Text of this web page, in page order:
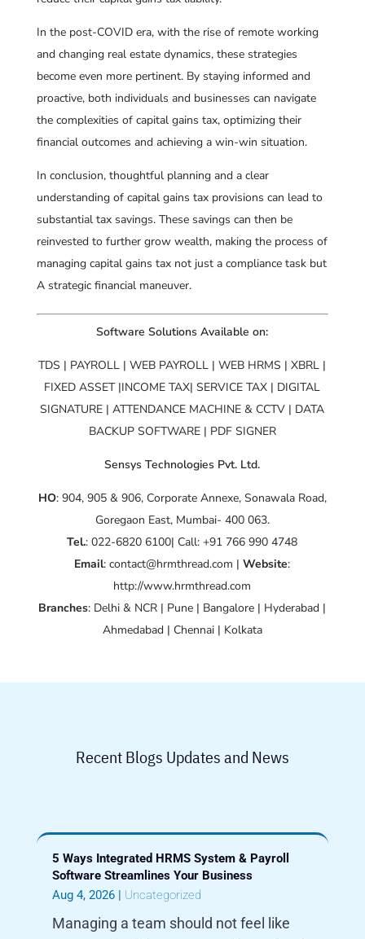
In the post-COVID era, with the rise of remote working
and changing real estate dynamics, these strategies
become even more pertinent. By staying informed and
proactive, both individuals and businesses can navigate
the complexities of capital gains tax, optimizing their
financial outcomes and achieving a win-win situation.
In conclusion, thoughtful planning and a clear
understanding of capital gains tax provisions can lead to
substantial tax savings. These savings can then be
reinvested to further grow wealth, making the process of
managing capital gains tax not just a compliance task but
A strategic financial maneuver.
Software Solutions Available on:
TDS | PAYROLL | WEB PAYROLL | WEB HRMS | XBRL |
FIXED ASSET |INCOME TAX| SERVICE TAX | DIGITAL
SIGNATURE | ATTENDANCE MACHINE & CCTV | DATA
BACKUP SOFTWARE | PDF SIGNER
Sensys Technologies Pvt. Ltd.
HO: 904, 905 & 906, Corporate Annexe, Sonawala Road,
Goregaon East, Mumbai- 400 063.
Tel.: 022-6820 6100| Call: +91 766 990 4748
Email: contact@hrmthread.com |Website:
http://www.hrmthread.com
Branches: Delhi & NCR | Pune | Bangalore | Hyderabad |
Ahmedabad | Chennai | Kolkata
Recent Blogs Updates and News
5 Ways Integrated HRMS System & Payroll
Software Streamlines Your Business
Aug 4, 2026| Uncategorized
Managing a team should not feel like